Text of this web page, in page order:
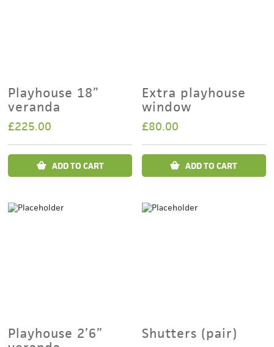
Playhouse 18”
veranda
£225.00
ADD TO CART
Extra playhouse
window
£80.00
ADD TO CART
Playhouse 2’6”
Shutters (pair)